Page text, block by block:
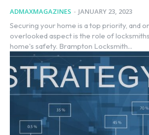
ADMAXMAGAZINES - JANUARY 23, 2023
Securing your home is a top priority, and
overlooked aspect is the role of
home's safety. Brampton Locksmith...